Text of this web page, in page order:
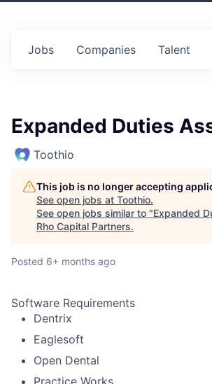
Jobs Companies Talent
Expanded Duties
Toothio
This job is no longer accepting
See open jobs at Toothio.
See open jobs similar to "Expanded
Rho Capital Partners.
Posted 6+ months ago
Software Requirements
Dentrix
Eaglesoft
Open Dental